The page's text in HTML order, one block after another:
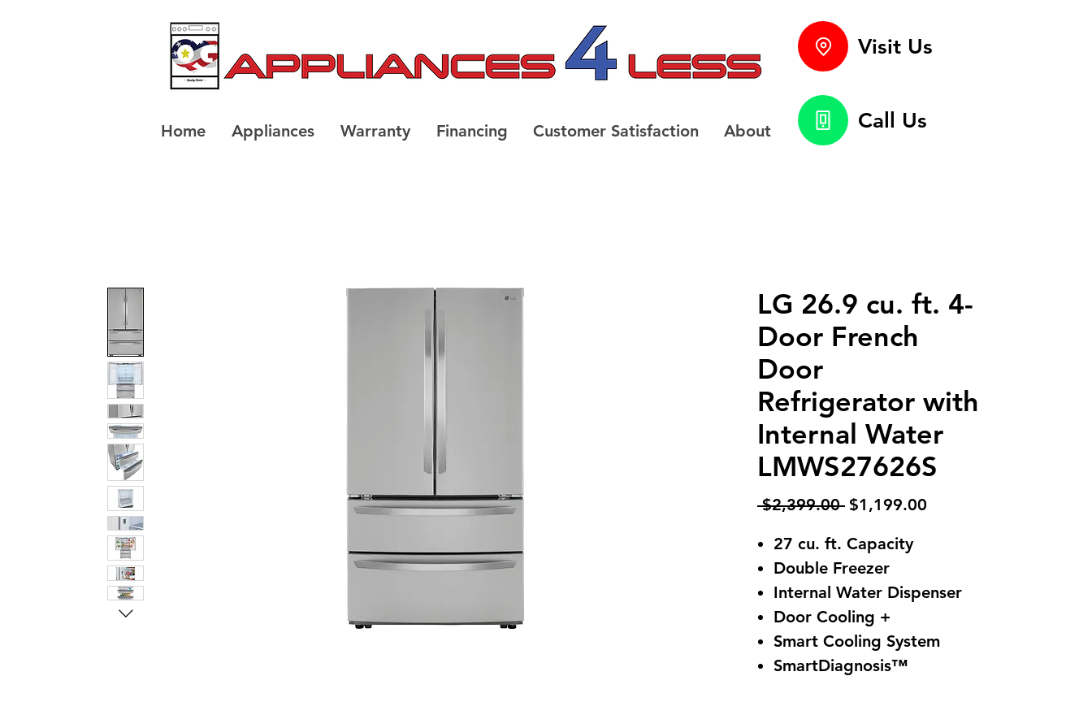
Home Appliances Warranty Financing Customer Satisfaction About
Visit Us
Call Us
LG 26.9 cu. ft. 4-
Door French
Door
Refrigerator with
Internal Water
LMWS27626S
$2,399.00 Regular
$1,199.00
27 cu. ft. Capacity
Double Freezer
Internal Water Dispenser
Door Cooling +
Smart Cooling System
SmartDiagnosis™